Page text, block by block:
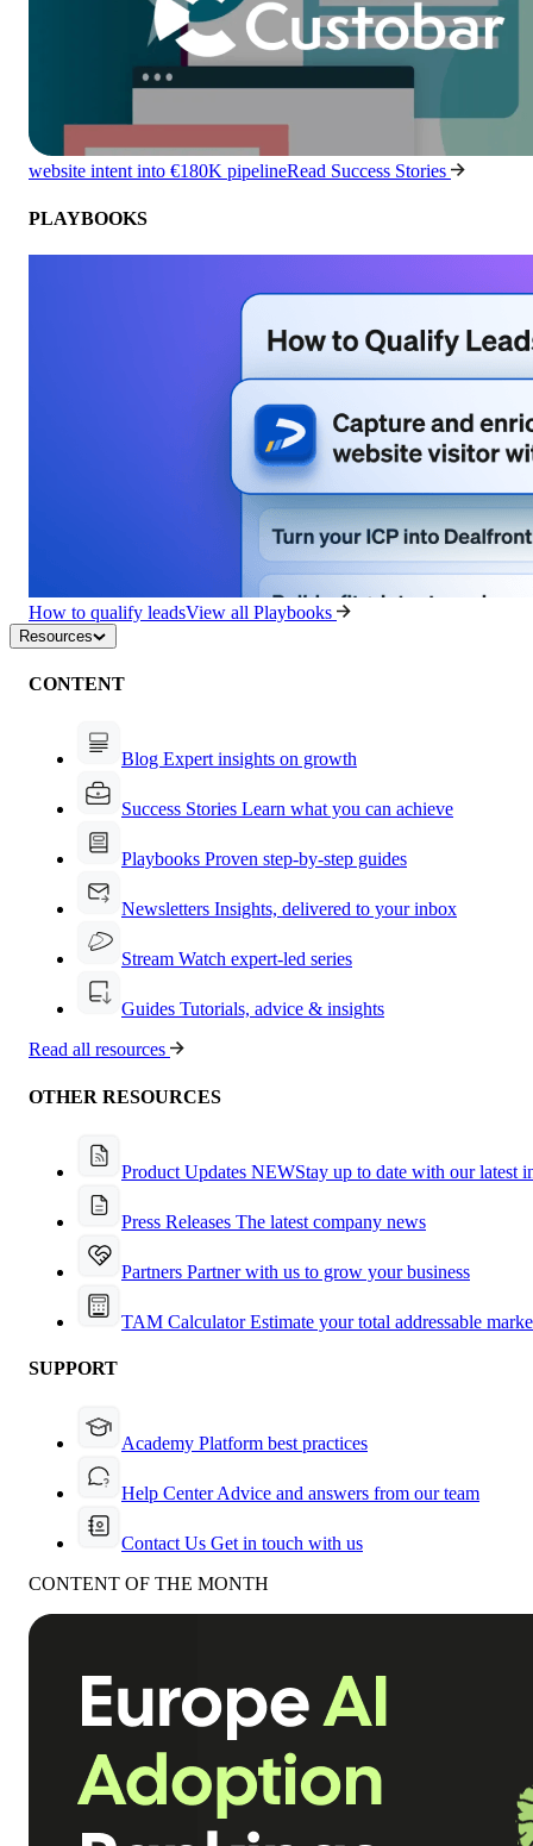
website intent into €180K pipelineRead Success Stories
PLAYBOOKS
How to qualify leadsView all Playbooks
Resources
CONTENT
Blog Expert insights on growth
Success Stories Learn what you can achieve
Playbooks Proven step-by-step guides
Newsletters Insights, delivered to your inbox
Stream Watch expert-led series
Guides Tutorials, advice & insights
Read all resources
OTHER RESOURCES
Product Updates NEWStay up to date with our latest
Press Releases The latest company news
Partners Partner with us to grow your business
TAM CalculatorEstimate your total addressable
SUPPORT
Academy Platform best practices
Help CenterAdvice and answers from our team
Contact Us Get in touch with us
CONTENT OF THE MONTH